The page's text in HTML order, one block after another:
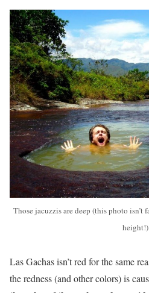
Those jacuzzis are deep (this photo isn’t
height!)
Las Gachas isn’t red for the same
the redness (and other colors) is